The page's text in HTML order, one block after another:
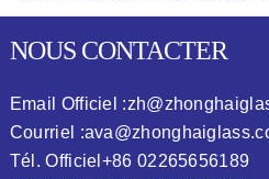
NOUS CONTACTER
Email Officiel :
Courriel :
Tél. Officiel +86 02265656189